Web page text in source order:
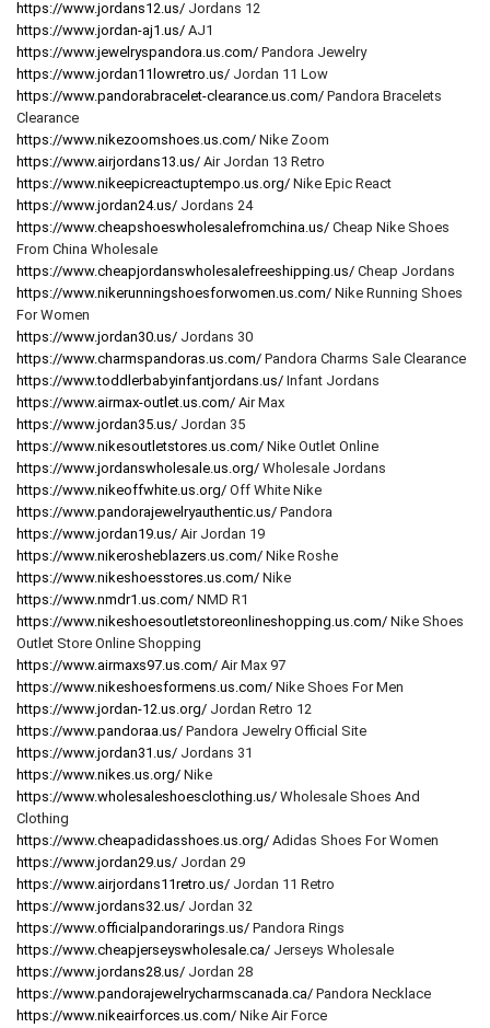
https://www.jordans12.us/ Jordans 12
https://www.jordan-aj1.us/ AJ1
https://www.jewelryspandora.us.com/ Pandora Jewelry
https://www.jordan11lowretro.us/ Jordan 11 Low
https://www.pandorabracelet-clearance.us.com/ Pandora Bracelets
Clearance
https://www.nikezoomshoes.us.com/ Nike Zoom
https://www.airjordans13.us/ Air Jordan 13 Retro
https://www.nikeepicreactuptempo.us.org/ Nike Epic React
https://www.jordan24.us/ Jordans 24
https://www.cheapshoeswholesalefromchina.us/ Cheap Nike Shoes
From China Wholesale
https://www.cheapjordanswholesalefreeshipping.us/ Cheap Jordans
https://www.nikerunningshoesforwomen.us.com/ Nike Running Shoes
For Women
https://www.jordan30.us/ Jordans 30
https://www.charmspandoras.us.com/ Pandora Charms Sale Clearance
https://www.toddlerbabyinfantjordans.us/ Infant Jordans
https://www.airmax-outlet.us.com/ Air Max
https://www.jordan35.us/ Jordan 35
https://www.nikesoutletstores.us.com/ Nike Outlet Online
https://www.jordanswholesale.us.org/ Wholesale Jordans
https://www.nikeoffwhite.us.org/ Off White Nike
https://www.pandorajewelryauthentic.us/ Pandora
https://www.jordan19.us/ Air Jordan 19
https://www.nikerosheblazers.us.com/ Nike Roshe
https://www.nikeshoesstores.us.com/ Nike
https://www.nmdr1.us.com/ NMD R1
https://www.nikeshoesoutletstoreonlineshopping.us.com/ Nike Shoes
Outlet Store Online Shopping
https://www.airmaxs97.us.com/ Air Max 97
https://www.nikeshoesformens.us.com/ Nike Shoes For Men
https://www.jordan-12.us.org/ Jordan Retro 12
https://www.pandoraa.us/ Pandora Jewelry Official Site
https://www.jordan31.us/ Jordans 31
https://www.nikes.us.org/ Nike
https://www.wholesaleshoesclothing.us/ Wholesale Shoes And
Clothing
https://www.cheapadidasshoes.us.org/ Adidas Shoes For Women
https://www.jordan29.us/ Jordan 29
https://www.airjordans11retro.us/ Jordan 11 Retro
https://www.jordans32.us/ Jordan 32
https://www.officialpandorarings.us/ Pandora Rings
https://www.cheapjerseyswholesale.ca/ Jerseys Wholesale
https://www.jordans28.us/ Jordan 28
https://www.pandorajewelrycharmscanada.ca/ Pandora Necklace
https://www.nikeairforces.us.com/ Nike Air Force